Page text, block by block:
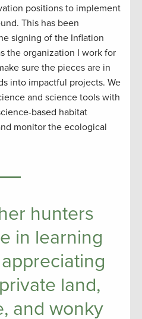
positions to implement
This has been
signing of the Inflation
the organization I work for
sure the pieces are in
into impactful projects. We
and science tools with
based habitat
monitor the ecological
hunters
in learning
land,
and wonky